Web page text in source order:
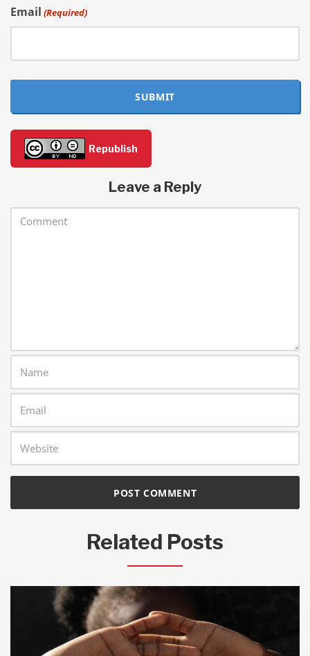
Email (Required)
SUBMIT
Republish
Leave a Reply
Related Posts